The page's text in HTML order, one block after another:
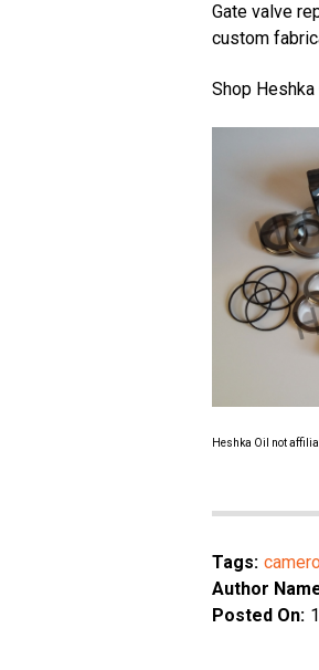
Gate valve
custom
Shop
Heshka Oil not
Tags:
Author
Posted On: